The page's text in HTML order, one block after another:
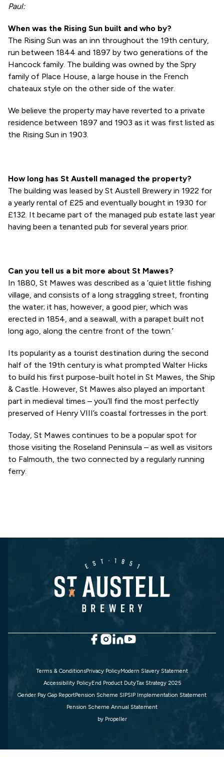
Paul:
When was the Rising Sun built and who by?
The Rising Sun was an inn throughout the 19th century,
run between 1844 and 1897 by two generations of the
Hancock family. The building was owned by the Spry
family of Place House, a large house in the French
chateaux style on the other side of the water.
We believe the property may have reverted to a private
residence between 1897 and 1903 as it was first listed as
the Rising Sun in 1903.
How long has St Austell managed the property?
The building was leased by St Austell Brewery in 1922 for
a yearly rental of £25 and eventually bought in 1930 for
£132. It became part of the managed pub estate last year
having been a tenanted pub for several years prior.
Can you tell us a bit more about St Mawes?
In 1880, St Mawes was described as a ‘quiet little fishing
village, and consists of a long straggling street, fronting
the water; it has, however, a good pier, which was
erected in 1854, and a seawall, with a parapet built not
long ago, along the centre front of the town.’
Its popularity as a tourist destination during the second
half of the 19th century is what prompted Walter Hicks
to build his first purpose-built hotel in St Mawes, the Ship
& Castle. However, St Mawes also played an important
part in medieval times – you’ll find the most perfectly
preserved of Henry VIII’s coastal fortresses in the port.
Today, St Mawes continues to be a popular spot for
those visiting the Roseland Peninsula – as well as visitors
to Falmouth, the two connected by a regularly running
ferry.
Terms & ConditionsPrivacy PolicyModern Slavery Statement
Accessibility PolicyEnd Product DutyTax Strategy 2025
Gender Pay Gap ReportPension Scheme SIPSIP Implementation Statement
Pension Scheme Annual Statement
by Propeller